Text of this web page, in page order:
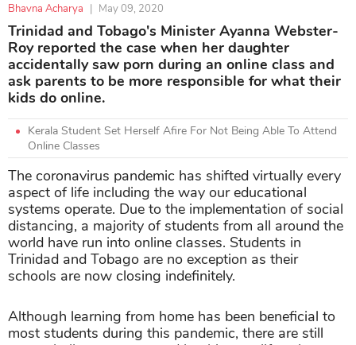
Bhavna Acharya | May 09, 2020
Trinidad and Tobago's Minister Ayanna Webster-
Roy reported the case when her daughter
accidentally saw porn during an online class and
ask parents to be more responsible for what their
kids do online.
Kerala Student Set Herself Afire For Not Being Able To Attend
Online Classes
The coronavirus pandemic has shifted virtually every
aspect of life including the way our educational
systems operate. Due to the implementation of social
distancing, a majority of students from all around the
world have run into online classes. Students in
Trinidad and Tobago are no exception as their
schools are now closing indefinitely.
Although learning from home has been beneficial to
most students during this pandemic, there are still